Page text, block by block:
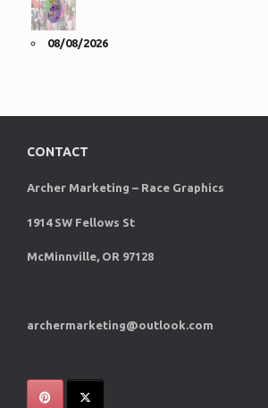
08/08/2026
CONTACT
Archer Marketing – Race Graphics
1914 SW Fellows St
McMinnville, OR 97128
archermarketing@outlook.com